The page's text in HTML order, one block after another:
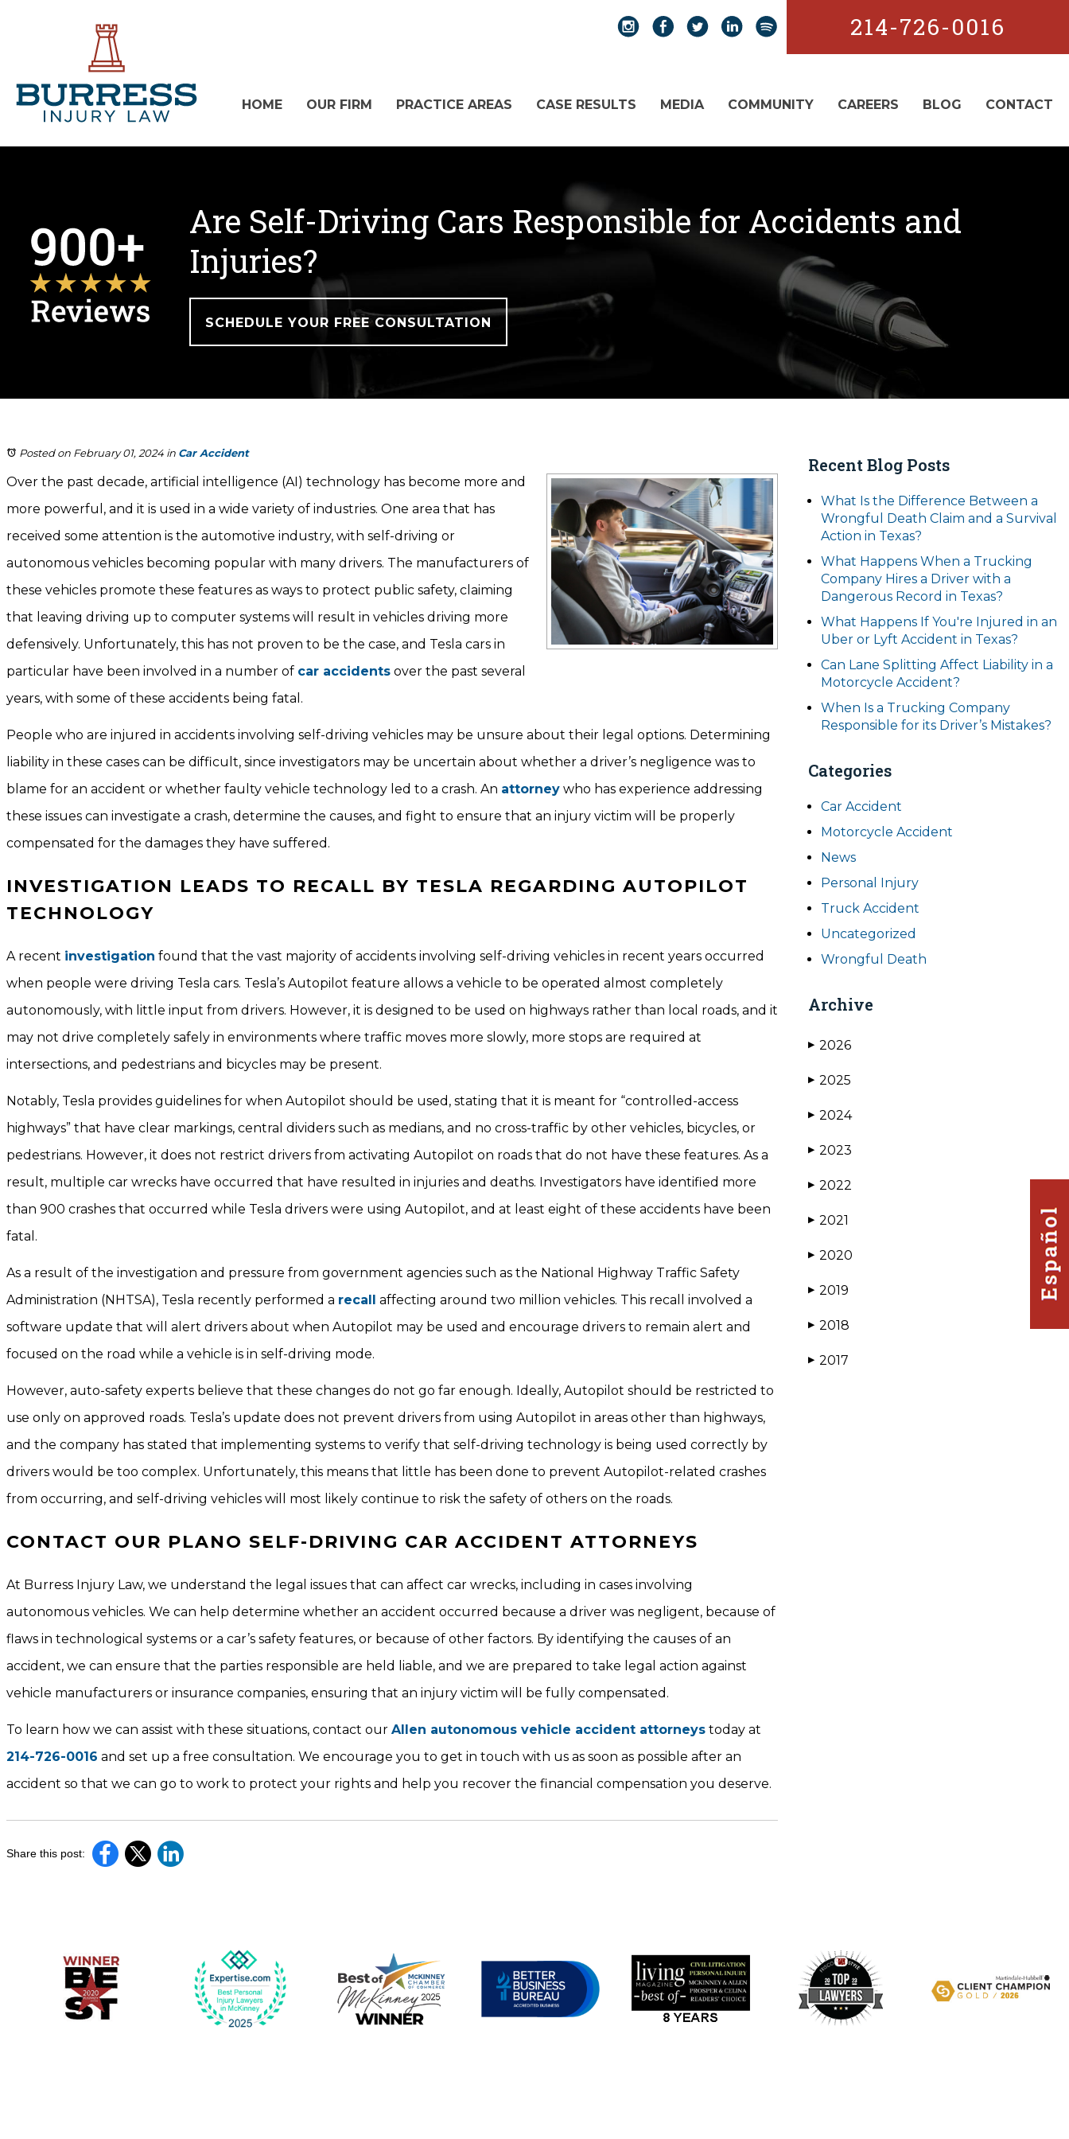
214-726-0016
HOME OUR FIRM PRACTICE AREAS CASE RESULTS MEDIA COMMUNITY CAREERS BLOG CONTACT
Are Self-Driving Cars Responsible for Accidents and
Injuries?
SCHEDULE YOUR FREE CONSULTATION
Posted on February 01, 2024 in Car Accident
Over the past decade, artificial intelligence (AI) technology has become more and
more powerful, and it is used in a wide variety of industries. One area that has
received some attention is the automotive industry, with self-driving or
autonomous vehicles becoming popular with many drivers. The manufacturers of
these vehicles promote these features as ways to protect public safety, claiming
that leaving driving up to computer systems will result in vehicles driving more
defensively. Unfortunately, this has not proven to be the case, and Tesla cars in
particular have been involved in a number of car accidents over the past several
years, with some of these accidents being fatal.
People who are injured in accidents involving self-driving vehicles may be unsure about their legal options. Determining
liability in these cases can be difficult, since investigators may be uncertain about whether a driver’s negligence was to
blame for an accident or whether faulty vehicle technology led to a crash. An attorney who has experience addressing
these issues can investigate a crash, determine the causes, and fight to ensure that an injury victim will be properly
compensated for the damages they have suffered.
INVESTIGATION LEADS TO RECALL BY TESLA REGARDING AUTOPILOT
TECHNOLOGY
A recent investigation found that the vast majority of accidents involving self-driving vehicles in recent years occurred
when people were driving Tesla cars. Tesla’s Autopilot feature allows a vehicle to be operated almost completely
autonomously, with little input from drivers. However, it is designed to be used on highways rather than local roads, and it
may not drive completely safely in environments where traffic moves more slowly, more stops are required at
intersections, and pedestrians and bicycles may be present.
Notably, Tesla provides guidelines for when Autopilot should be used, stating that it is meant for “controlled-access
highways” that have clear markings, central dividers such as medians, and no cross-traffic by other vehicles, bicycles, or
pedestrians. However, it does not restrict drivers from activating Autopilot on roads that do not have these features. As a
result, multiple car wrecks have occurred that have resulted in injuries and deaths. Investigators have identified more
than 900 crashes that occurred while Tesla drivers were using Autopilot, and at least eight of these accidents have been
fatal.
As a result of the investigation and pressure from government agencies such as the National Highway Traffic Safety
Administration (NHTSA), Tesla recently performed a recall affecting around two million vehicles. This recall involved a
software update that will alert drivers about when Autopilot may be used and encourage drivers to remain alert and
focused on the road while a vehicle is in self-driving mode.
However, auto-safety experts believe that these changes do not go far enough. Ideally, Autopilot should be restricted to
use only on approved roads. Tesla’s update does not prevent drivers from using Autopilot in areas other than highways,
and the company has stated that implementing systems to verify that self-driving technology is being used correctly by
drivers would be too complex. Unfortunately, this means that little has been done to prevent Autopilot-related crashes
from occurring, and self-driving vehicles will most likely continue to risk the safety of others on the roads.
CONTACT OUR PLANO SELF-DRIVING CAR ACCIDENT ATTORNEYS
At Burress Injury Law, we understand the legal issues that can affect car wrecks, including in cases involving
autonomous vehicles. We can help determine whether an accident occurred because a driver was negligent, because of
flaws in technological systems or a car’s safety features, or because of other factors. By identifying the causes of an
accident, we can ensure that the parties responsible are held liable, and we are prepared to take legal action against
vehicle manufacturers or insurance companies, ensuring that an injury victim will be fully compensated.
To learn how we can assist with these situations, contact our Allen autonomous vehicle accident attorneys today at
214-726-0016 and set up a free consultation. We encourage you to get in touch with us as soon as possible after an
accident so that we can go to work to protect your rights and help you recover the financial compensation you deserve.
Share this post:
Recent Blog Posts
What Is the Difference Between a
Wrongful Death Claim and a Survival
Action in Texas?
What Happens When a Trucking
Company Hires a Driver with a
Dangerous Record in Texas?
What Happens If You're Injured in an
Uber or Lyft Accident in Texas?
Can Lane Splitting Affect Liability in a
Motorcycle Accident?
When Is a Trucking Company
Responsible for its Driver’s Mistakes?
Categories
Car Accident
Motorcycle Accident
News
Personal Injury
Truck Accident
Uncategorized
Wrongful Death
Archive
▶ 2026
▶ 2025
▶ 2024
▶ 2023
▶ 2022
▶ 2021
▶ 2020
▶ 2019
▶ 2018
▶ 2017